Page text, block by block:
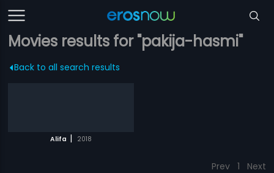
Movies results for "pakija-hasmi"
Back to all search results
Alifa | 2018
Prev 1 Next